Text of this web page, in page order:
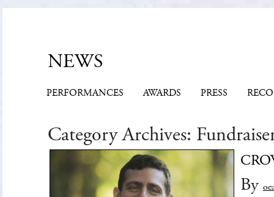
NEWS
PERFORMANCES AWARDS PRESS
Category Archives:
By